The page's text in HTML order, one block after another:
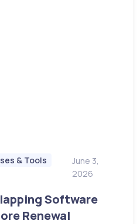
& Tools
June 3,
2026
Software
Renewal